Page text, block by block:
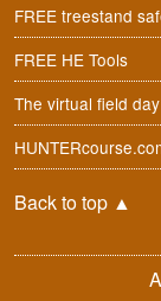
FREE treestand
FREE HE Tools
The virtual field day
Back to top ▲